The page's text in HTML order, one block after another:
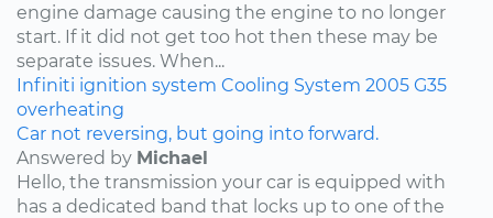
engine damage causing the engine to no longer
start. If it did not get too hot then these may be
separate issues. When...
Infiniti ignition system Cooling System 2005 G35
overheating
Car not reversing, but going into forward.
Answered by Michael
Hello, the transmission your car is equipped with
has a dedicated band that locks up to one of the